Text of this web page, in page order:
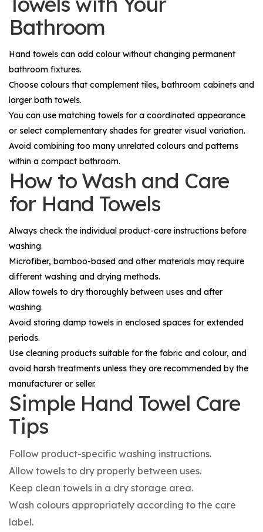
Bathroom
Hand towels can add colour without changing permanent
bathroom fixtures.
Choose colours that complement tiles, bathroom cabinets and
larger bath towels.
You can use matching towels for a coordinated appearance
or select complementary shades for greater visual variation.
Avoid combining too many unrelated colours and patterns
within a compact bathroom.
How to Wash and Care
for Hand Towels
Always check the individual product-care instructions before
washing.
Microfiber, bamboo-based and other materials may require
different washing and drying methods.
Allow towels to dry thoroughly between uses and after
washing.
Avoid storing damp towels in enclosed spaces for extended
periods.
Use cleaning products suitable for the fabric and colour, and
avoid harsh treatments unless they are recommended by the
manufacturer or seller.
Simple Hand Towel Care
Tips
Follow product-specific washing instructions.
Allow towels to dry properly between uses.
Keep clean towels in a dry storage area.
Wash colours appropriately according to the care
label.